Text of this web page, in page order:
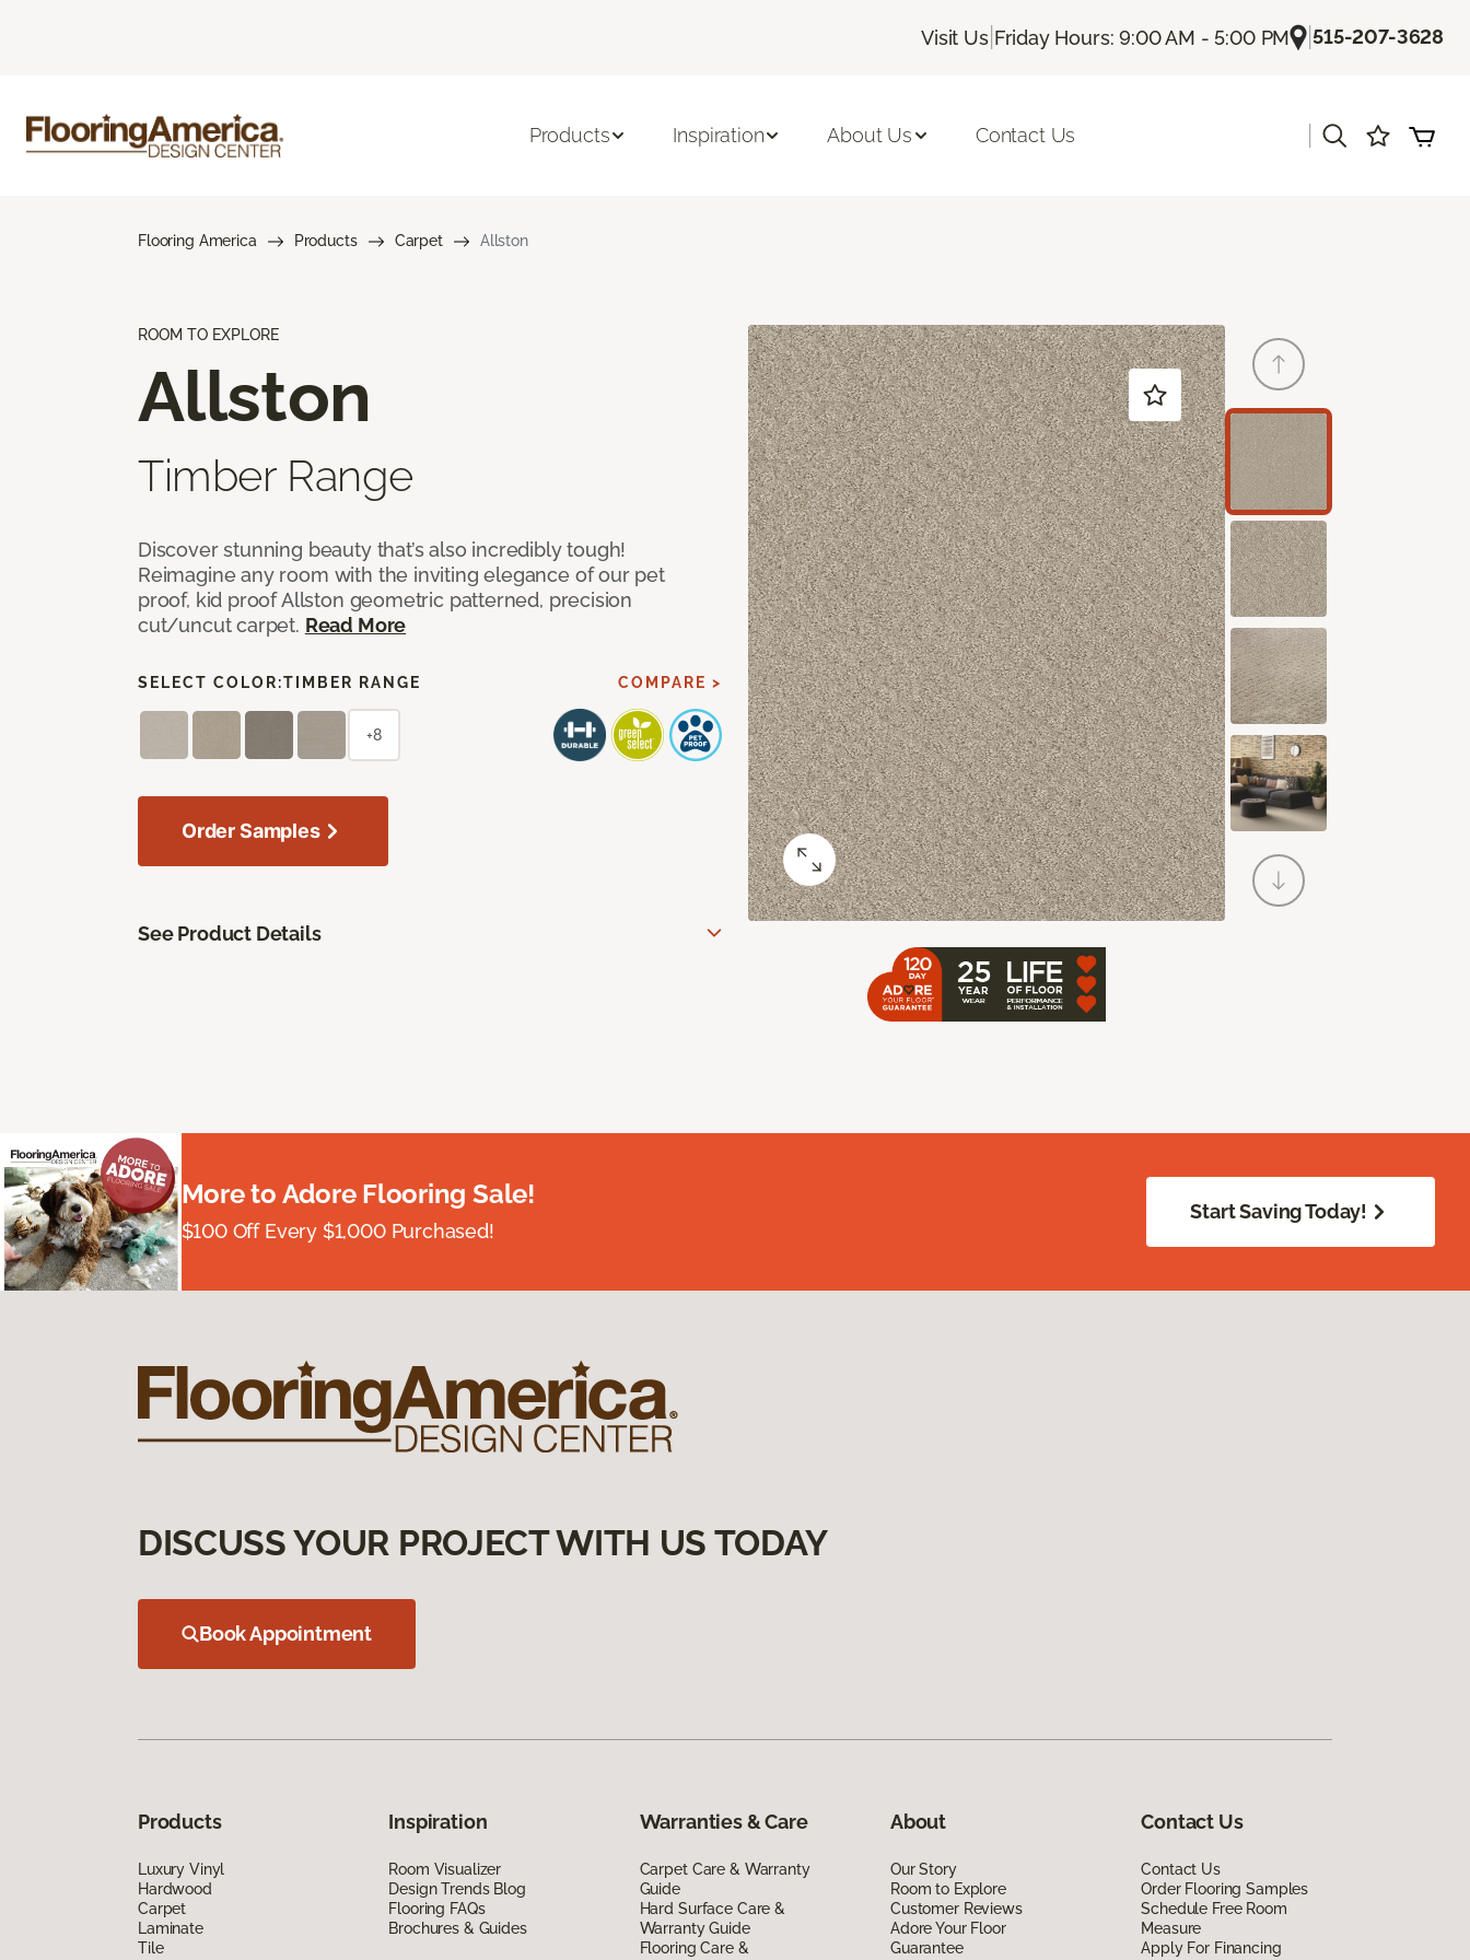
Visit Us| Friday Hours: 9:00 AM - 5:00 PM |515-207-3628
Products Inspiration About Us Contact Us
Flooring America Products Carpet Allston
ROOM TO EXPLORE
Allston
Timber Range
Discover stunning beauty that’s also incredibly tough!
Reimagine any room with the inviting elegance of our pet
proof, kid proof Allston geometric patterned, precision
cut/uncut carpet. Read More
SELECT COLOR:TIMBER RANGE COMPARE >
+8
Order Samples
See Product Details
More to Adore Flooring Sale!
$100 Off Every $1,000 Purchased!
Start Saving Today!
DISCUSS YOUR PROJECT WITH US TODAY
Book Appointment
Products
Luxury Vinyl
Hardwood
Carpet
Laminate
Tile
Inspiration
Room Visualizer
Design Trends Blog
Flooring FAQs
Brochures & Guides
Warranties & Care
Carpet Care & Warranty
Guide
Hard Surface Care &
Warranty Guide
Flooring Care &
About
Our Story
Room to Explore
Customer Reviews
Adore Your Floor
Guarantee
Contact Us
Contact Us
Order Flooring Samples
Schedule Free Room
Measure
Apply For Financing